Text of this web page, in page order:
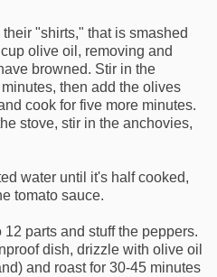
"shirts," that is smashed
olive oil, removing and
browned. Stir in the
then add the olives
cook for five more minutes.
stove, stir in the anchovies,
water until it's half cooked,
tomato sauce.
parts and stuff the peppers.
dish, drizzle with olive oil
and roast for 30-45 minutes